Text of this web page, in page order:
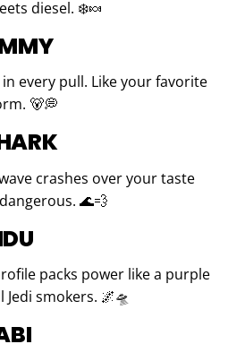
diesel. ❄️🍬
every pull. Like your favorite
🐻💭
crashes over your taste
🌊💨
packs power like a purple
smokers. 🌌🛸